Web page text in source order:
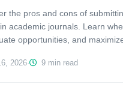
the pros and cons of
academic journals. Learn
opportunities, and
2026· 9 min read